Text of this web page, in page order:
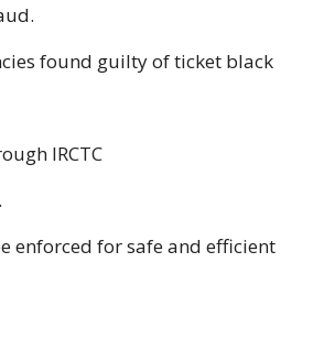
found guilty of ticket black
IRCTC
enforced for safe and efficient